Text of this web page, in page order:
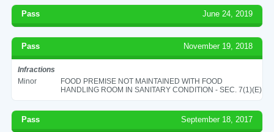
Pass June 24, 2019
Pass November 19, 2018
Infractions
Minor
FOOD PREMISE NOT MAINTAINED WITH FOOD
HANDLING ROOM IN SANITARY CONDITION - SEC. 7(1)(E)
Pass September 18, 2017